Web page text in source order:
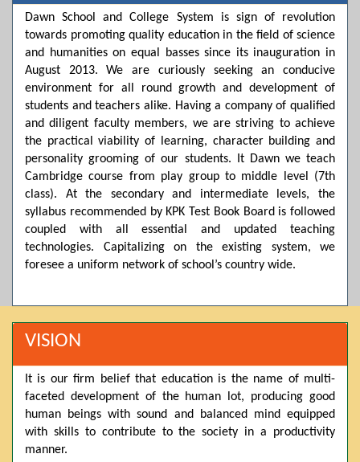
the fee as per the scholarship category through *bank (via
online/Challan/Chase)*. Kindly avoid cash deposits on
campus. 7️⃣ Admission Form & Bond: The candidate must
come with a guardian and one witness to sign the bond
with the institute. 8️⃣ Admission Confirmation: After
completing all steps, admission will be confirmed ✅ 📌
Important: Admissions start from 21th April 2026
Scholarship is valid for 2 years For further details, please
visit the campus or contact us. Dawn School & College
System
Posted by admin on 11-04-2026 03:55:10 PM
Thank you for your interest in Dawn School & College
System. Please note that we do not offer online admissions
for the current session. You are kindly requested to visit the
campus in person to explore and avail scholarship
in Pre-Medical, Pre-Engineering, and Computer Science,
based on Class 9th marks. Dawn offers admissions on both
scholarship and open merit.
Dawn School and College System is sign of revolution
towards promoting quality education in the field of science
and humanities on equal basses since its inauguration in
August 2013. We are curiously seeking an conducive
environment for all round growth and development of
students and teachers alike. Having a company of qualified
and diligent faculty members, we are striving to achieve
the practical viability of learning, character building and
personality grooming of our students. It Dawn we teach
Cambridge course from play group to middle level (7th
class). At the secondary and intermediate levels, the
syllabus recommended by KPK Test Book Board is followed
coupled with all essential and updated teaching
technologies. Capitalizing on the existing system, we
foresee a uniform network of school’s country wide.
VISION
It is our firm belief that education is the name of multi-
faceted development of the human lot, producing good
human beings with sound and balanced mind equipped
with skills to contribute to the society in a productivity
manner.